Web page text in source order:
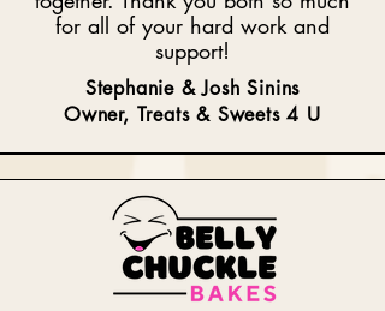
for all of your hard work and
support!
Stephanie & Josh Sinins
Owner, Treats & Sweets 4 U